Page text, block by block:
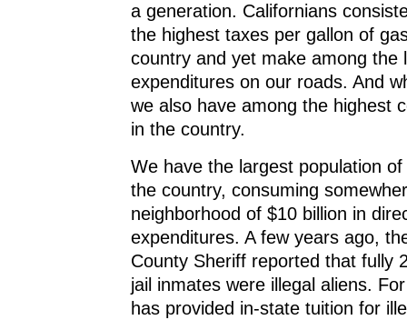
a generation. Californians
the highest taxes per gallon of
country and yet make among the
expenditures on our roads. And
we also have among the highest
in the country.
We have the largest population of
the country, consuming
neighborhood of $10 billion in
expenditures. A few years ago,
County Sheriff reported that fully
jail inmates were illegal aliens.
has provided in-state tuition for